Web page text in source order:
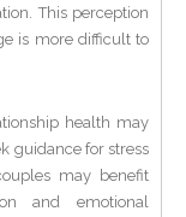
This perception
is more difficult to
health may
guidance for stress
may benefit
and emotional